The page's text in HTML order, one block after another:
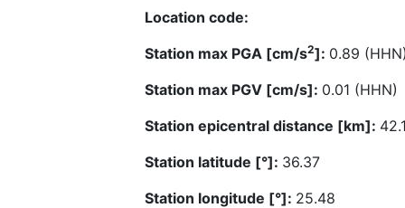
Location code:
Station max PGA [cm/s2]: 0.89
Station max PGV [cm/s]: 0.01 (HHN)
Station epicentral distance [km]:
Station latitude [°]: 36.37
Station longitude [°]: 25.48